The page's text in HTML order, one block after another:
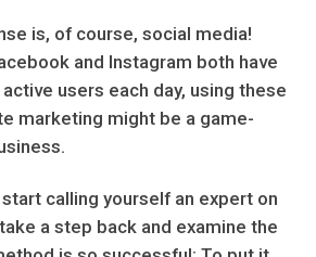
is, of course, social media!
and Instagram both have
users each day, using these
marketing might be a game-
calling yourself an expert on
a step back and examine the